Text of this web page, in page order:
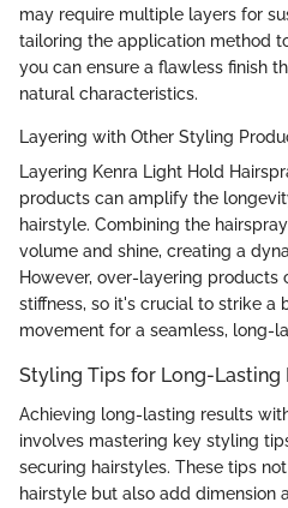
may require multiple layers for
tailoring the application method
you can ensure a flawless finish
natural characteristics.
Layering with Other Styling
Layering Kenra Light Hold
products can amplify the
hairstyle. Combining the
volume and shine, creating a
However, over-layering products
stiffness, so it's crucial to strike a
movement for a seamless, long-
Styling Tips for Long-Lasting
Achieving long-lasting results
involves mastering key styling
securing hairstyles. These tips
hairstyle but also add dimension